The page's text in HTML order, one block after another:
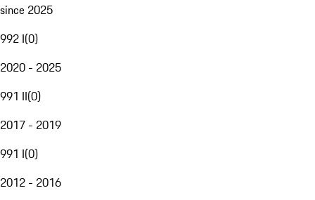
since 2025
992 I(0)
2020 - 2025
991 II(0)
2017 - 2019
991 I(0)
2012 - 2016